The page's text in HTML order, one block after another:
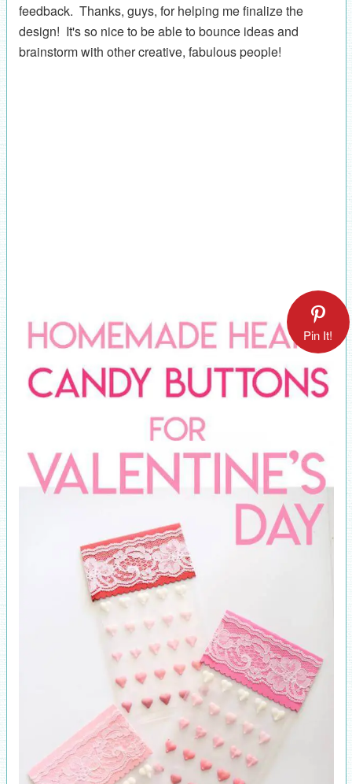
feedback. Thanks, guys, for helping me finalize the
design! It's so nice to be able to bounce ideas and
brainstorm with other creative, fabulous people!
Pin It!